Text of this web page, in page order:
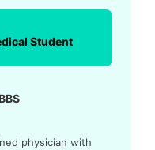
Student
physician with